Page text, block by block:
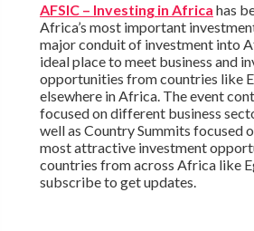
AFSIC – Investing in Africa has
Africa’s most important
major conduit of investment into
ideal place to meet business and
opportunities from countries like
elsewhere in Africa. The event
focused on different business
well as Country Summits focused
most attractive investment
countries from across Africa like
subscribe to get updates.